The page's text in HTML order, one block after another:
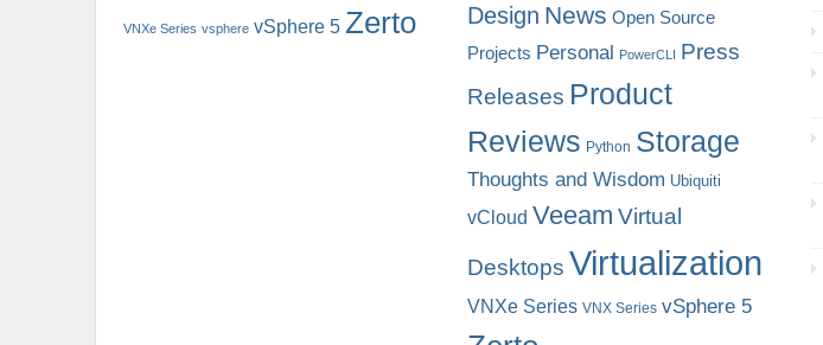
VNXe Series vsphere vSphere 5 Zerto
Design News Open Source
Projects Personal PowerCLI Press
Releases Product
Reviews Python Storage
Thoughts and Wisdom Ubiquiti
vCloud Veeam Virtual
Desktops Virtualization
VNXe Series VNX Series vSphere 5